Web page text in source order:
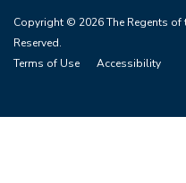
Copyright © 2026 The Regents
Reserved.
Terms of Use
Accessibility